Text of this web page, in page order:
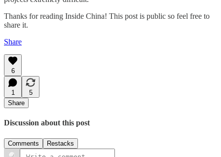
Thanks for reading Inside China! This post is public so feel free to
share it.
Share
6
1
5
Share
Discussion about this post
Comments Restacks